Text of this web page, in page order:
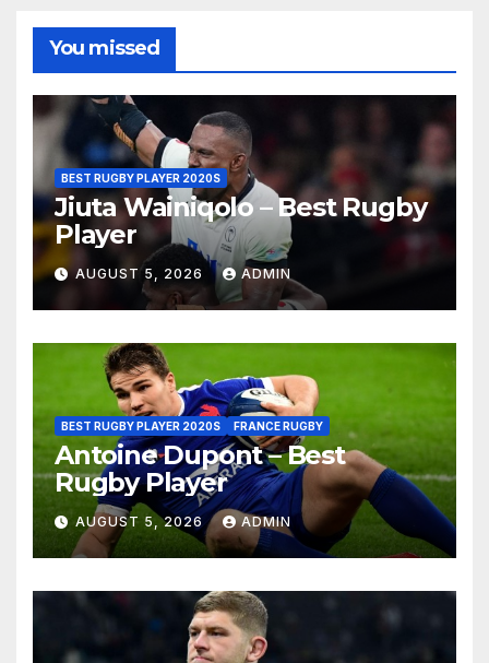
You missed
BEST RUGBY PLAYER 2020S
Jiuta Wainiqolo – Best Rugby
Player
AUGUST 5, 2026 ADMIN
BEST RUGBY PLAYER 2020S FRANCE RUGBY
Antoine Dupont – Best
Rugby Player
AUGUST 5, 2026 ADMIN